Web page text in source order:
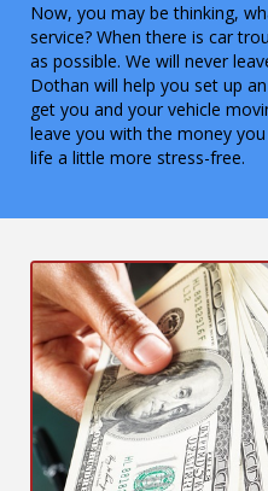
Now, you may be thinking,
service? When there is car
as possible. We will never
Dothan will help you set up
get you and your vehicle
leave you with the money
life a little more stress-free.